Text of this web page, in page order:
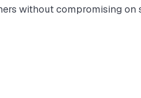
without compromising on